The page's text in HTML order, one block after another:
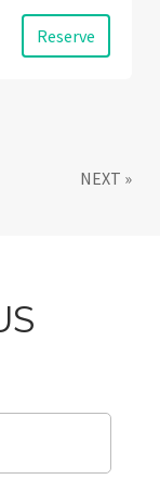
Reserve
NEXT »